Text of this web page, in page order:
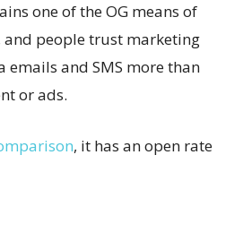
one of the OG means of
people trust marketing
emails and SMS more than
or ads.
, it has an open rate